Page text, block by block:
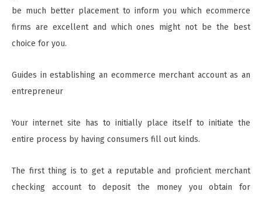
be much better placement to inform you which ecommerce
firms are excellent and which ones might not be the best
choice for you.
Guides in establishing an ecommerce merchant account as an
entrepreneur
Your internet site has to initially place itself to initiate the
entire process by having consumers fill out kinds.
The first thing is to get a reputable and proficient merchant
checking account to deposit the money you obtain for